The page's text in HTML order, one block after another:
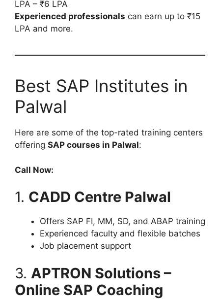
LPA – ₹6 LPA
Experienced professionals can earn up to ₹15
LPA and more.
Best SAP Institutes in
Palwal
Here are some of the top-rated training centers
offering SAP courses in Palwal:
Call Now:
1. CADD Centre Palwal
Offers SAP FI, MM, SD, and ABAP training
Experienced faculty and flexible batches
Job placement support
3. APTRON Solutions –
Online SAP Coaching